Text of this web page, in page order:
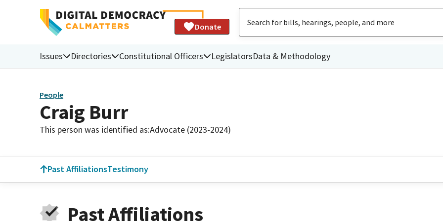
Donate
Issues Directories Constitutional Officers LegislatorsData & Methodology
People
Craig Burr
This person was identified as:Advocate (2023-2024)
Past AffiliationsTestimony
Past Affiliations